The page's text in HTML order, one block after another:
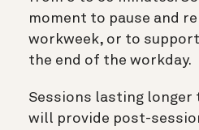
moment to pause and
workweek, or to
the end of the workday.
Sessions lasting longer
will provide post-